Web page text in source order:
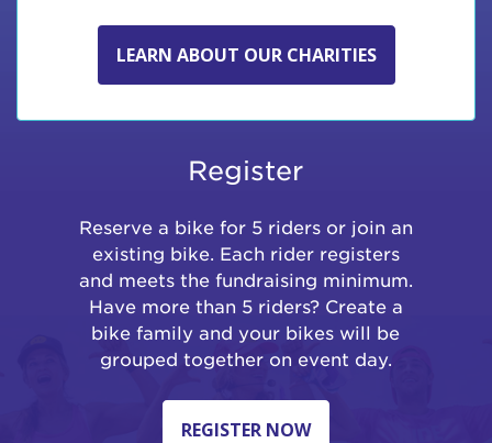
LEARN ABOUT OUR CHARITIES
Register
Reserve a bike for 5 riders or join an
existing bike. Each rider registers
and meets the fundraising minimum.
Have more than 5 riders? Create a
bike family and your bikes will be
grouped together on event day.
REGISTER NOW